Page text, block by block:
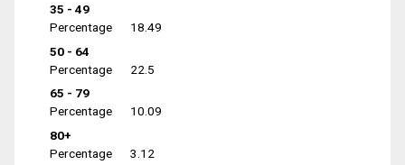
35 - 49
Percentage
18.49
50 - 64
Percentage
22.5
65 - 79
Percentage
10.09
80+
Percentage
3.12